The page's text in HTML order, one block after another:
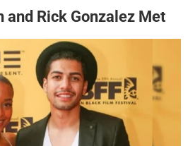
and Rick Gonzalez Met